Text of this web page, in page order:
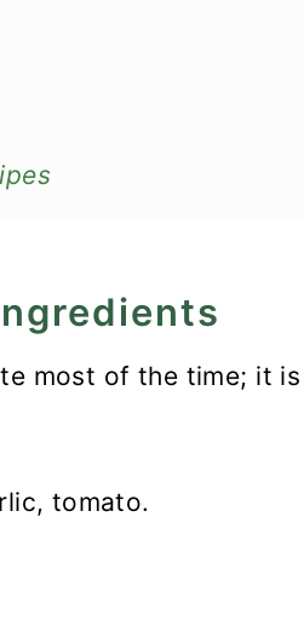
most of the time; it is
tomato.